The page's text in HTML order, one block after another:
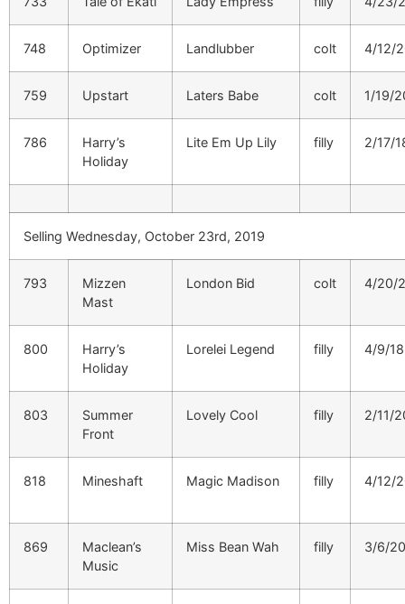
748 Optimizer Landlubber colt 4/12/
759 Upstart Laters Babe colt 1/19/
786
Harry’s
Holiday
Lite Em Up Lily filly 2/17/
Selling Wednesday, October 23rd, 2019
793
Mizzen
Mast
London Bid colt 4/20/
800
Harry’s
Holiday
Lorelei Legend filly 4/9/18
803
Summer
Front
Lovely Cool filly 2/11/
818 Mineshaft Magic Madison filly 4/12/
869
Maclean’s
Music
Miss Bean Wah filly 3/6/